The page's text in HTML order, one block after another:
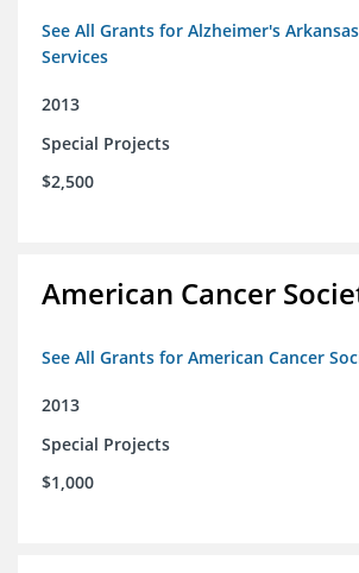
See All Grants for Alzheimer's
Services
2013
Special Projects
$2,500
American Cancer
See All Grants for American Cancer
2013
Special Projects
$1,000